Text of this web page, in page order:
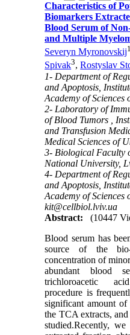
Characteristics of
Biomarkers
Blood Serum of
and Multiple
Severyn Myronovskij1
Spivak3,Rostyslav
1- Department of
and Apoptosis,
Academy of
2- Laboratory of
of Blood Tumors ,
and Transfusion
Medical Sciences of
3- Biological Faculty
National University,
4- Department of
and Apoptosis,
Academy of Sciences
kit@cellbiol.lviv.ua
Abstract:
(10447
Blood serum has
source of the
concentration of
abundant blood
trichloroacetic
procedure is
significant amount of
the TCA extracts,
studied.Recently,